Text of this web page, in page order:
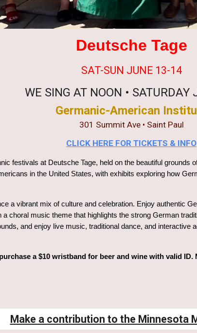
Deutsche Tage
SAT-SUN JUNE 13-14
WE SING AT NOON • SATURDAY
Germanic-American
301 Summit Ave• Saint Paul
CLICK HERE FOR TICKETS & INFO
festivals at Deutsche Tage, held on the beautiful
in the United States, with exhibits exploring how
a vibrant mix of culture and celebration. Enjoy authentic
choral music theme that highlights the strong German
and enjoy live music, traditional dance, and interactive
a $10 wristband for beer and wine with valid
Make a contribution to the Minnesota